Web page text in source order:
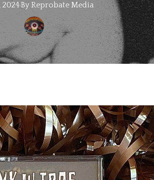
2024·By Reprobate Media